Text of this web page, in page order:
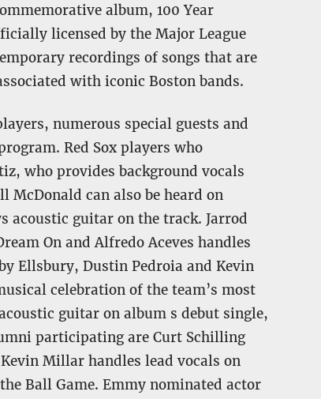
album, 100 Year
licensed by the Major League
recordings of songs that are
with iconic Boston bands.
numerous special guests and
Red Sox players who
who provides background vocals
McDonald can also be heard on
acoustic guitar on the track. Jarrod
On and Alfredo Aceves handles
Ellsbury, Dustin Pedroia and Kevin
celebration of the team’s most
guitar on album s debut single,
participating are Curt Schilling
Millar handles lead vocals on
Ball Game. Emmy nominated actor